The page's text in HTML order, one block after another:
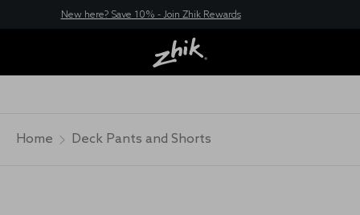
New here? Save 10% - Join Zhik Rewards
Home Deck Pants and Shorts